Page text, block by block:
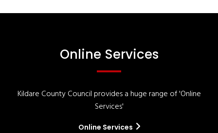
Online Services
Kildare County Council provides a huge range of 'Online
Services'
Online Services